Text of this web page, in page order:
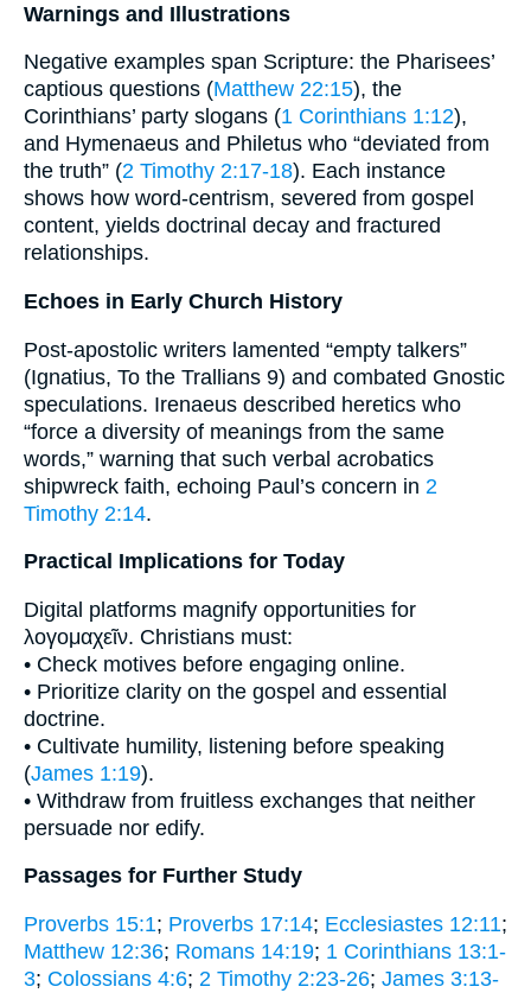
Warnings and Illustrations
Negative examples span Scripture: the Pharisees’
captious questions (Matthew 22:15), the
Corinthians’ party slogans (1 Corinthians 1:12),
and Hymenaeus and Philetus who “deviated from
the truth” (2 Timothy 2:17-18). Each instance
shows how word-centrism, severed from gospel
content, yields doctrinal decay and fractured
relationships.
Echoes in Early Church History
Post-apostolic writers lamented “empty talkers”
(Ignatius, To the Trallians 9) and combated Gnostic
speculations. Irenaeus described heretics who
“force a diversity of meanings from the same
words,” warning that such verbal acrobatics
shipwreck faith, echoing Paul’s concern in 2
Timothy 2:14.
Practical Implications for Today
Digital platforms magnify opportunities for
λογομαχεῖν. Christians must:
• Check motives before engaging online.
• Prioritize clarity on the gospel and essential
doctrine.
• Cultivate humility, listening before speaking
(James 1:19).
• Withdraw from fruitless exchanges that neither
persuade nor edify.
Passages for Further Study
Proverbs 15:1; Proverbs 17:14; Ecclesiastes 12:11;
Matthew 12:36; Romans 14:19; 1 Corinthians 13:1-
3; Colossians 4:6; 2 Timothy 2:23-26; James 3:13-